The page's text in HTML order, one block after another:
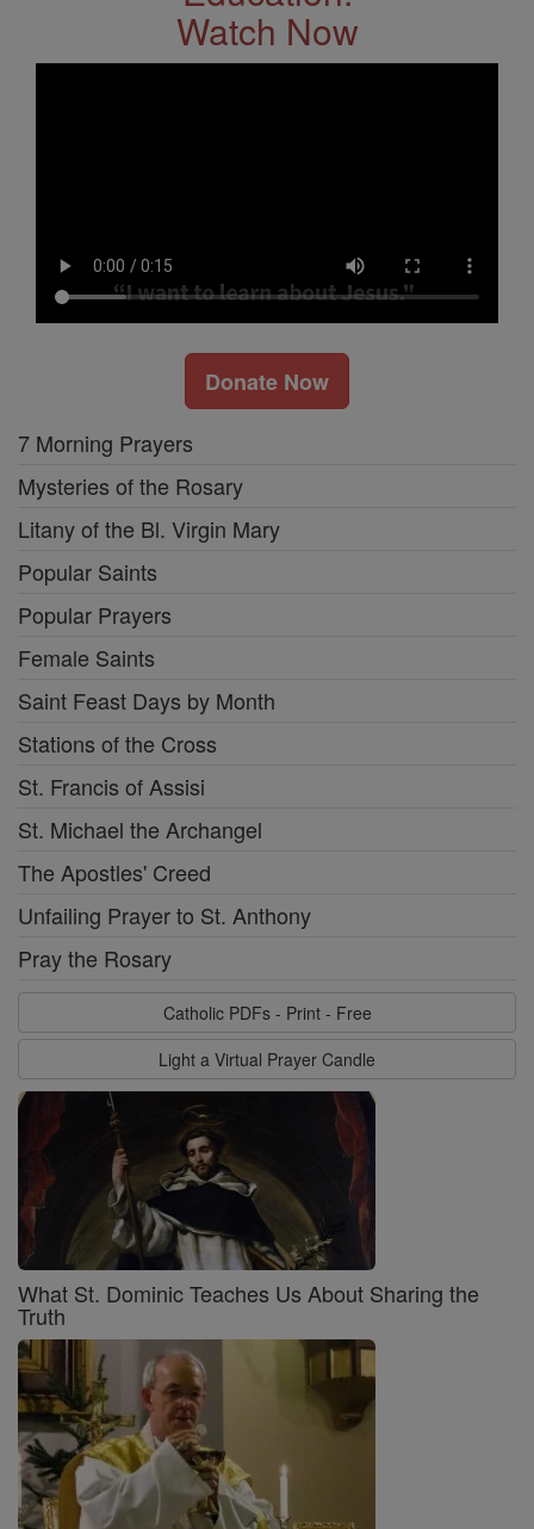
Watch Now
Donate Now
7 Morning Prayers
Mysteries of the Rosary
Litany of the Bl. Virgin Mary
Popular Saints
Popular Prayers
Female Saints
Saint Feast Days by Month
Stations of the Cross
St. Francis of Assisi
St. Michael the Archangel
The Apostles' Creed
Unfailing Prayer to St. Anthony
Pray the Rosary
Catholic PDFs - Print - Free
Light a Virtual Prayer Candle
What St. Dominic Teaches Us About Sharing the
Truth